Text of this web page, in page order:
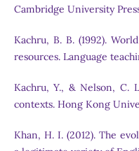
Cambridge University
Kachru, B. B. (1992).
resources. Language
Kachru, Y., & Nelson, C.
contexts. Hong Kong
Khan, H. I. (2012). The